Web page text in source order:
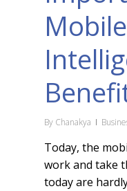
By Chanakya
Today, the
work and take
today are